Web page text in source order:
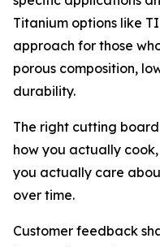
Titanium options like
approach for those
porous composition,
durability.
The right cutting
how you actually
you actually care
over time.
Customer feedback